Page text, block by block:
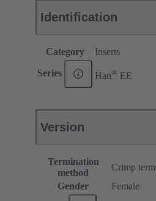
Identification
Category Inserts
Series Han® EE
Version
Termination
method
Crimp
Gender
Female